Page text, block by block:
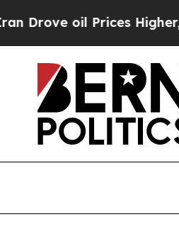
oil Prices Higher,